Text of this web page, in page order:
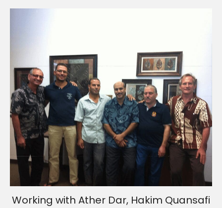
Working with Ather Dar, Hakim Quansafi